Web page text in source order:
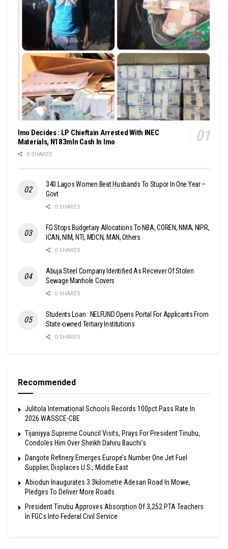
Imo Decides : LP Chieftain Arrested With INEC
Materials, N183mln Cash In Imo
0 SHARES
340 Lagos Women Beat Husbands To Stupor In One Year –
Govt
0 SHARES
FG Stops Budgetary Allocations To NBA, COREN, NMA, NIPR,
ICAN, NIM, NTI, MDCN, MAN, Others
0 SHARES
Abuja Steel Company Identified As Receiver Of Stolen
Sewage Manhole Covers
0 SHARES
Students Loan : NELFUND Opens Portal For Applicants From
State-owned Tertiary Institutions
0 SHARES
Recommended
Julitola International Schools Records 100pct Pass Rate In
2026 WASSCE-CBE
Tijaniyya Supreme Council Visits, Prays For President Tinubu,
Condoles Him Over Sheikh Dahiru Bauchi’s
Dangote Refinery Emerges Europe’s Number One Jet Fuel
Supplier, Displaces U.S., Middle East
Abiodun Inaugurates 3.3kilometre Adesan Road In Mowe,
Pledges To Deliver More Roads
President Tinubu Approves Absorption Of 3,252 PTA Teachers
In FGCs Into Federal Civil Service